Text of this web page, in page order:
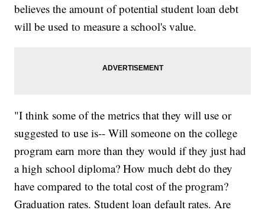
believes the amount of potential student loan debt
will be used to measure a school's value.
"I think some of the metrics that they will use or
suggested to use is-- Will someone on the college
program earn more than they would if they just had
a high school diploma? How much debt do they
have compared to the total cost of the program?
Graduation rates. Student loan default rates. Are